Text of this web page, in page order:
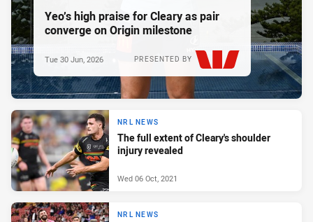
Yeo’s high praise for Cleary as pair
converge on Origin milestone
PRESENTED BY
Tue 30 Jun, 2026
NRL NEWS
The full extent of Cleary's shoulder
injury revealed
Wed 06 Oct, 2021
NRL NEWS